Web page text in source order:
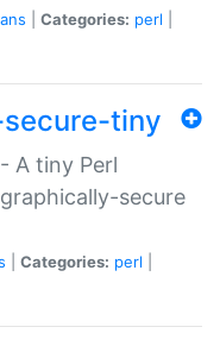
Categories: perl
tiny
A tiny Perl
secure
Categories: perl